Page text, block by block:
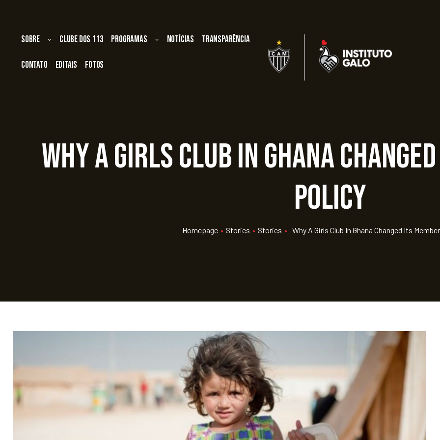
Sobre Clube dos 113 Programas Notícias Transparência
Contato Editais Fotos
Why A Girls Club In Ghana
Policy
Homepage • Stories • Stories • Why A Girls Club In Ghana Changed Its